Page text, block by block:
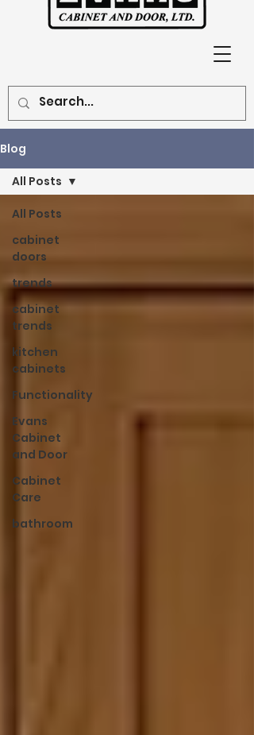
Blog
All Posts
cabinet
doors
trends
cabinet
trends
kitchen
cabinets
Functionality
Evans
Cabinet
and Door
Cabinet
Care
bathroom
All Posts